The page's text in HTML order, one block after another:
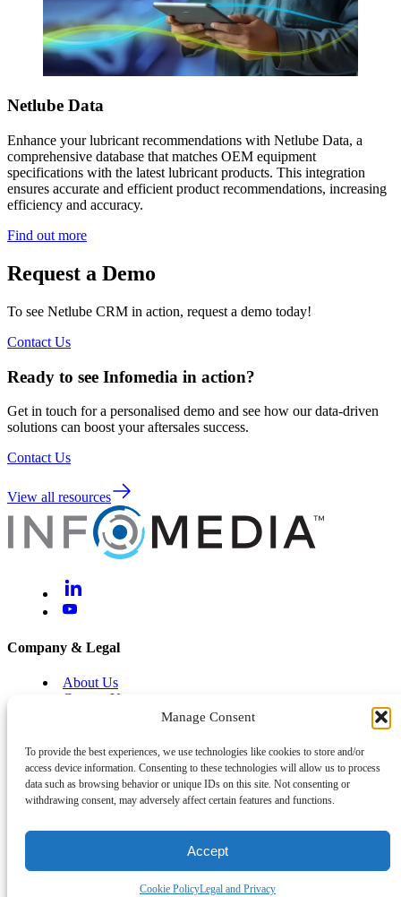
Manage Consent
To provide the best experiences, we use technologies like cookies to store and/or
access device information. Consenting to these technologies will allow us to process
data such as browsing behavior or unique IDs on this site. Not consenting or
withdrawing consent, may adversely affect certain features and functions.
Accept
Cookie PolicyLegal and Privacy
Netlube Data
Enhance your lubricant recommendations with Netlube Data, a
comprehensive database that matches OEM equipment
specifications with the latest lubricant products. This integration
ensures accurate and efficient product recommendations, increasing
efficiency and accuracy.
Find out more
Request a Demo
To see Netlube CRM in action, request a demo today!
Contact Us
Ready to see Infomedia in action?
Get in touch for a personalised demo and see how our data-driven
solutions can boost your aftersales success.
Contact Us
View all resources
Company & Legal
About Us
Contact Us
Help & Support
Legal and Privacy
Cyber and Information Security